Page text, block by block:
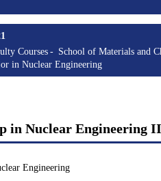
Courses
School of Materials and
in Nuclear Engineering
in Nuclear Engineering
Engineering